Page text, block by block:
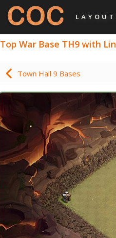
Top War Base TH9 with
Town Hall 9 Bases